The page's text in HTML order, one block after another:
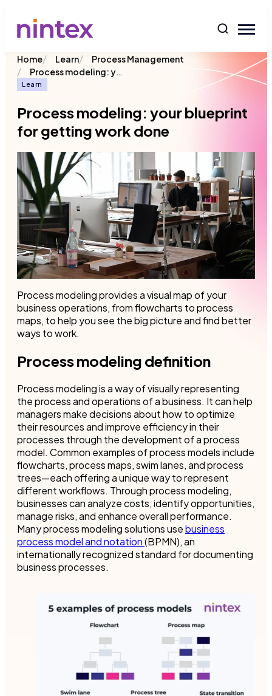
Home/ Learn/ Process Management
/ Process modeling: your blueprint for getting work done
Learn
Process modeling: your blueprint
for getting work done
Process modeling provides a visual map of your
business operations, from flowcharts to process
maps, to help you see the big picture and find better
ways to work.
Process modeling definition
Process modeling is a way of visually representing
the process and operations of a business. It can help
managers make decisions about how to optimize
their resources and improve efficiency in their
processes through the development of a process
model. Common examples of process models include
flowcharts, process maps, swim lanes, and process
trees—each offering a unique way to represent
different workflows. Through process modeling,
businesses can analyze costs, identify opportunities,
manage risks, and enhance overall performance.
Many process modeling solutions usebusiness
process model and notation(BPMN), an
internationally recognized standard for documenting
business processes.